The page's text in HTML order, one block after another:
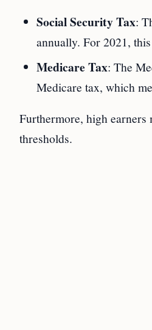
Social Security Tax:
annually. For 2021,
Medicare Tax: The
Medicare tax, which
Furthermore, high earners
thresholds.